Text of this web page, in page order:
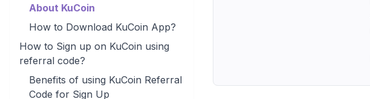
About KuCoin
How to Download KuCoin App?
How to Sign up on KuCoin using
referral code?
Benefits of using KuCoin Referral
Code for Sign Up